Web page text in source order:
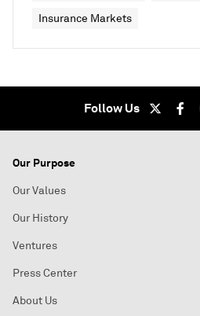
Insurance Markets
Follow Us
Our Purpose
Our Values
Our History
Ventures
Press Center
About Us